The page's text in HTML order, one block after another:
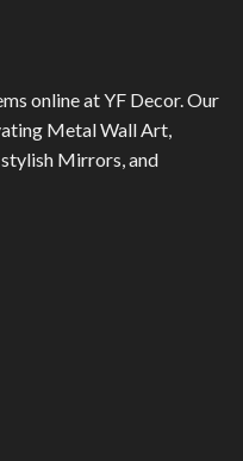
online at YF Decor. Our
Metal Wall Art,
Mirrors, and